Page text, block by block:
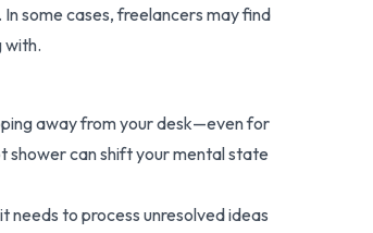
some cases, freelancers may find
with.
away from your desk—even for
shower can shift your mental state
needs to process unresolved ideas